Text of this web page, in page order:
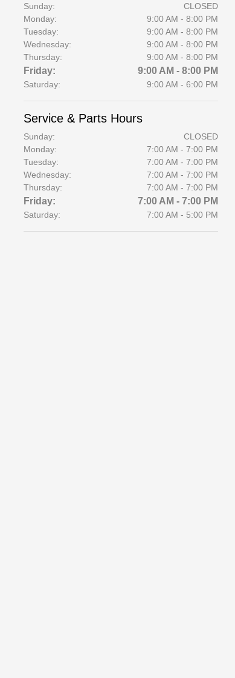
Sunday:
CLOSED
Monday:
9:00 AM - 8:00 PM
Tuesday:
9:00 AM - 8:00 PM
Wednesday:
9:00 AM - 8:00 PM
Thursday:
9:00 AM - 8:00 PM
Friday: 9:00 AM - 8:00 PM
Saturday: 9:00 AM - 6:00 PM
Service & Parts Hours
Sunday:
CLOSED
Monday:
7:00 AM - 7:00 PM
Tuesday:
7:00 AM - 7:00 PM
Wednesday:
7:00 AM - 7:00 PM
Thursday:
7:00 AM - 7:00 PM
Friday: 7:00 AM - 7:00 PM
Saturday: 7:00 AM - 5:00 PM